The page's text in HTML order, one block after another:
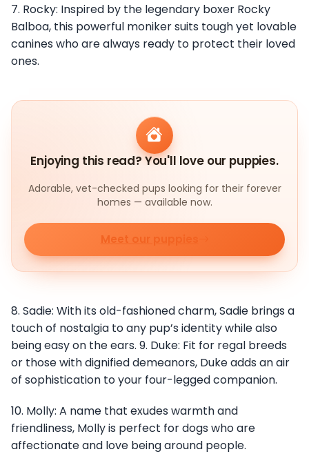
7. Rocky: Inspired by the legendary boxer Rocky
Balboa, this powerful moniker suits tough yet lovable
canines who are always ready to protect their loved
ones.
Enjoying this read? You'll love our puppies.
Adorable, vet-checked pups looking for their forever
homes — available now.
Meet our puppies
8. Sadie: With its old-fashioned charm, Sadie brings a
touch of nostalgia to any pup’s identity while also
being easy on the ears. 9. Duke: Fit for regal breeds
or those with dignified demeanors, Duke adds an air
of sophistication to your four-legged companion.
10. Molly: A name that exudes warmth and
friendliness, Molly is perfect for dogs who are
affectionate and love being around people.